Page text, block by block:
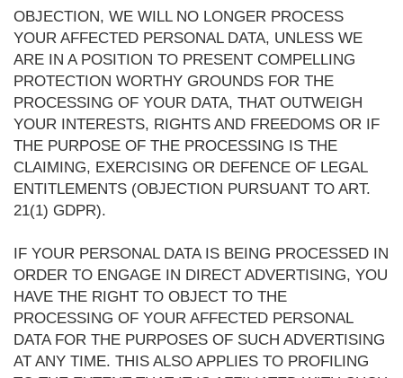
OBJECTION, WE WILL NO LONGER PROCESS
YOUR AFFECTED PERSONAL DATA, UNLESS WE
ARE IN A POSITION TO PRESENT COMPELLING
PROTECTION WORTHY GROUNDS FOR THE
PROCESSING OF YOUR DATA, THAT OUTWEIGH
YOUR INTERESTS, RIGHTS AND FREEDOMS OR IF
THE PURPOSE OF THE PROCESSING IS THE
CLAIMING, EXERCISING OR DEFENCE OF LEGAL
ENTITLEMENTS (OBJECTION PURSUANT TO ART.
21(1) GDPR).
IF YOUR PERSONAL DATA IS BEING PROCESSED IN
ORDER TO ENGAGE IN DIRECT ADVERTISING, YOU
HAVE THE RIGHT TO OBJECT TO THE
PROCESSING OF YOUR AFFECTED PERSONAL
DATA FOR THE PURPOSES OF SUCH ADVERTISING
AT ANY TIME. THIS ALSO APPLIES TO PROFILING